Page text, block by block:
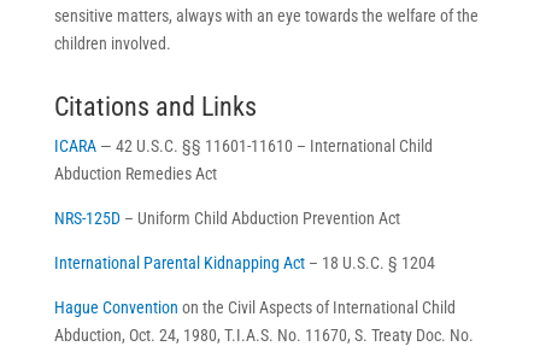
sensitive matters, always with an eye towards the welfare of the
children involved.
Citations and Links
ICARA— 42 U.S.C. §§ 11601-11610 – International Child
Abduction Remedies Act
NRS-125D– Uniform Child Abduction Prevention Act
International Parental Kidnapping Act– 18 U.S.C. § 1204
Hague Convention on the Civil Aspects of International Child
Abduction, Oct. 24, 1980, T.I.A.S. No. 11670, S. Treaty Doc. No.